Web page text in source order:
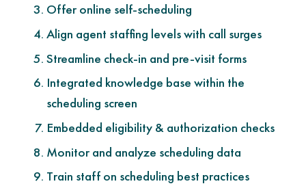
Offer online self-scheduling
Align agent staffing levels with call surges
Streamline check-in and pre-visit forms
Integrated knowledge base within the
scheduling screen
Embedded eligibility & authorization checks
Monitor and analyze scheduling data
Train staff on scheduling best practices